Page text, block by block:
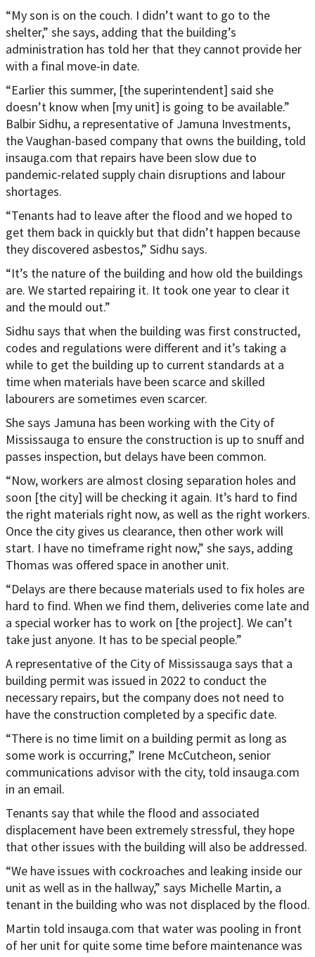
“My son is on the couch. I didn’t want to go to the
shelter,” she says, adding that the building’s
administration has told her that they cannot provide her
with a final move-in date.
“Earlier this summer, [the superintendent] said she
doesn’t know when [my unit] is going to be available.”
Balbir Sidhu, a representative of Jamuna Investments,
the Vaughan-based company that owns the building, told
insauga.com that repairs have been slow due to
pandemic-related supply chain disruptions and labour
shortages.
“Tenants had to leave after the flood and we hoped to
get them back in quickly but that didn’t happen because
they discovered asbestos,” Sidhu says.
“It’s the nature of the building and how old the buildings
are. We started repairing it. It took one year to clear it
and the mould out.”
Sidhu says that when the building was first constructed,
codes and regulations were different and it’s taking a
while to get the building up to current standards at a
time when materials have been scarce and skilled
labourers are sometimes even scarcer.
She says Jamuna has been working with the City of
Mississauga to ensure the construction is up to snuff and
passes inspection, but delays have been common.
“Now, workers are almost closing separation holes and
soon [the city] will be checking it again. It’s hard to find
the right materials right now, as well as the right workers.
Once the city gives us clearance, then other work will
start. I have no timeframe right now,” she says, adding
Thomas was offered space in another unit.
“Delays are there because materials used to fix holes are
hard to find. When we find them, deliveries come late and
a special worker has to work on [the project]. We can’t
take just anyone. It has to be special people.”
A representative of the City of Mississauga says that a
building permit was issued in 2022 to conduct the
necessary repairs, but the company does not need to
have the construction completed by a specific date.
“There is no time limit on a building permit as long as
some work is occurring,” Irene McCutcheon, senior
communications advisor with the city, told insauga.com
in an email.
Tenants say that while the flood and associated
displacement have been extremely stressful, they hope
that other issues with the building will also be addressed.
“We have issues with cockroaches and leaking inside our
unit as well as in the hallway,” says Michelle Martin, a
tenant in the building who was not displaced by the flood.
Martin told insauga.com that water was pooling in front
of her unit for quite some time before maintenance was